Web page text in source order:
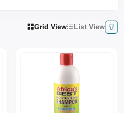
Grid View List View